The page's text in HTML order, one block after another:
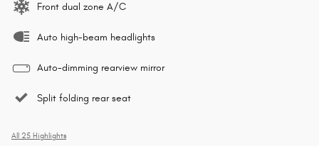
Front dual zone A/C
Auto high-beam headlights
Auto-dimming rearview mirror
Split folding rear seat
All 25 Highlights